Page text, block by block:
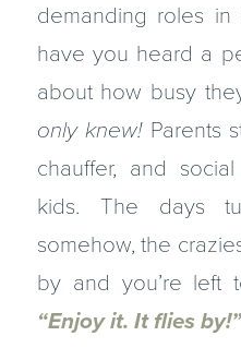
demanding roles
have you heard a
about how busy
only knew!Parents
chauffer, and
kids. The days
somehow, the
by and you’re left
“Enjoy it. It flies by!”